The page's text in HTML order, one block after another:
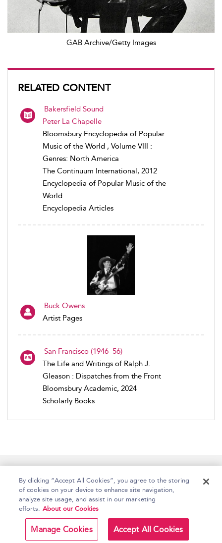
GAB Archive/Getty Images
RELATED CONTENT
Bakersfield Sound
Peter La Chapelle
Bloomsbury Encyclopedia of Popular
Music of the World , Volume VIII :
Genres: North America
The Continuum International, 2012
Encyclopedia of Popular Music of the
World
Encyclopedia Articles
Buck Owens
Artist Pages
San Francisco (1946–56)
The Life and Writings of Ralph J.
Gleason : Dispatches from the Front
Bloomsbury Academic, 2024
Scholarly Books
Copyright Bloomsbury
Publishing Plc 2026
Terms and Conditions
By clicking “Accept All Cookies”, you agree to the storing
of cookies on your device to enhance site navigation,
analyze site usage, and assist in our marketing
efforts. About our Cookies
Manage Cookies Accept All Cookies